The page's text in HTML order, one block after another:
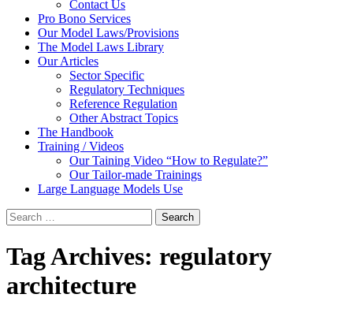
Contact Us
Pro Bono Services
Our Model Laws/Provisions
The Model Laws Library
Our Articles
Sector Specific
Regulatory Techniques
Reference Regulation
Other Abstract Topics
The Handbook
Training / Videos
Our Taining Video “How to Regulate?”
Our Tailor-made Trainings
Large Language Models Use
Search
for:
Tag Archives: regulatory
architecture